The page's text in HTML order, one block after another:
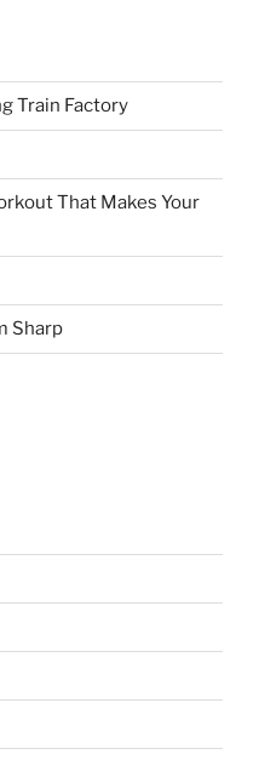
Train Factory
That Makes Your
Sharp